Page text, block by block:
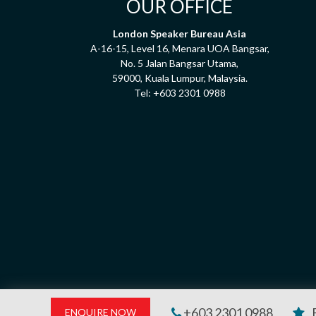
ENQUIRE NOW +603 2301 0988
OUR OFFICE
London Speaker Bureau Asia
A-16-15, Level 16, Menara UOA Bangsar,
No. 5 Jalan Bangsar Utama,
59000, Kuala Lumpur, Malaysia.
Tel: +603 2301 0988